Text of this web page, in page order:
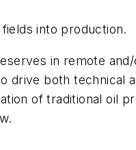
into production.
in remote
drive both technical
of traditional oil